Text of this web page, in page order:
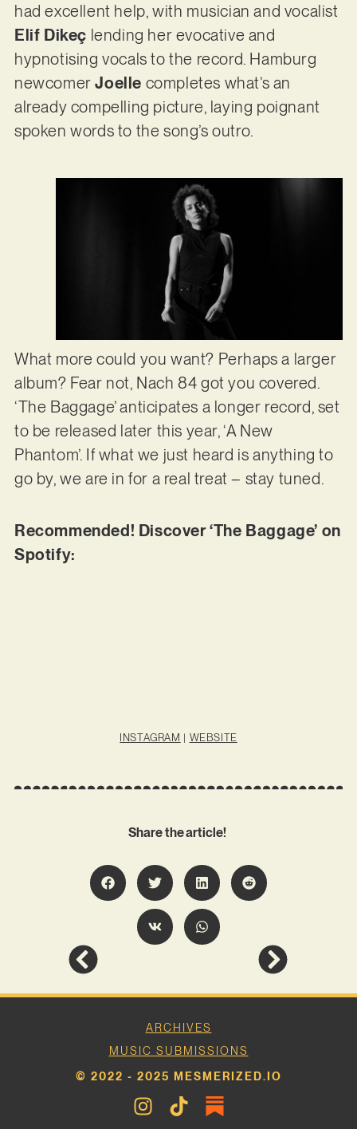
had excellent help, with musician and vocalist
Elif Dikeç lending her evocative and
hypnotising vocals to the record. Hamburg
newcomerJoelle completes what’s an
already compelling picture, laying poignant
spoken words to the song’s outro.
What more could you want? Perhaps a larger
album? Fear not, Nach 84 got you covered.
‘The Baggage’ anticipates a longer record, set
to be released later this year, ‘A New
Phantom’. If what we just heard is anything to
go by, we are in for a real treat – stay tuned.
Recommended! Discover ‘The Baggage’ on
Spotify:
INSTAGRAM | WEBSITE
Share the article!
ARCHIVES
MUSIC SUBMISSIONS
© 2022 - 2025 MESMERIZED.IO